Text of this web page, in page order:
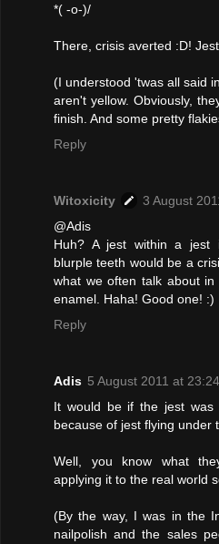
*( -o-)/
There, crisis averted :D!
(I understood 'twas all said
aren't yellow. Obviously,
finish. And some pretty
Reply
Witoxicity
3 August
@Adis
Huh? A jest within a jest
blurple teeth would be a
what we often talk about
enamel. Haha! Good one! :)
Reply
Adis 5 August 2011 at 23:24
It would be if the jest was
because of jest flying under
Well, you know what
applying it to the real world
(By the way, I was in the
nailpolish and the sales